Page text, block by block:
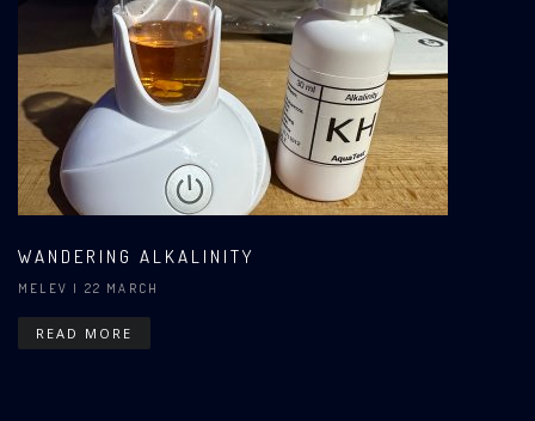
WANDERING ALKALINITY
MELEV | 22 MARCH
READ MORE